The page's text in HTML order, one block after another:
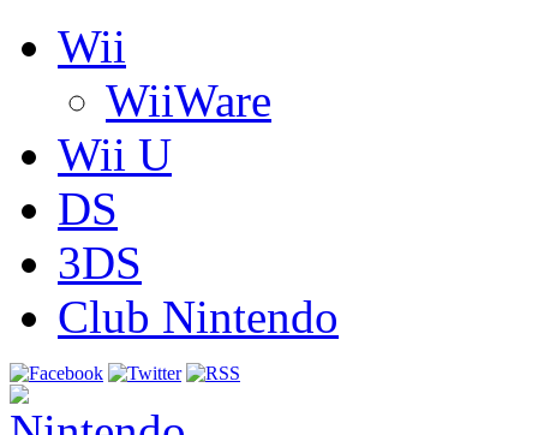
Wii
WiiWare
Wii U
DS
3DS
Club Nintendo